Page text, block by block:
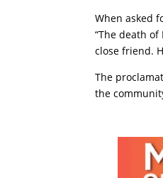
When asked
“The death
close friend.
The
the